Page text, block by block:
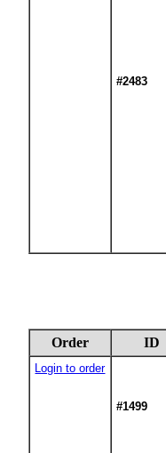
#2483
Order ID
Login to order
#1499